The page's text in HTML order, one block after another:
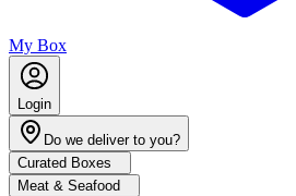
My Box
Login
Do we deliver to you?
Curated Boxes
Meat & Seafood